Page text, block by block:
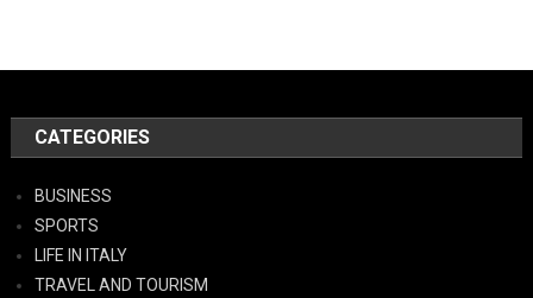
CATEGORIES
BUSINESS
SPORTS
LIFE IN ITALY
TRAVEL AND TOURISM